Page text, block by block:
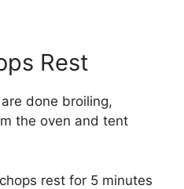
Rest
done broiling,
the oven and tent
rest for 5 minutes